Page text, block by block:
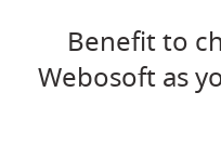
Benefit to
Webosoft as